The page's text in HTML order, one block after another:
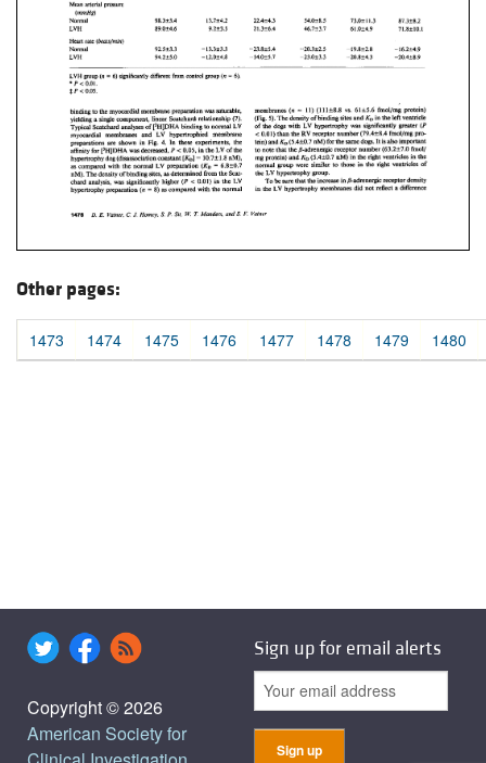
Other pages:
1473 1474 1475 1476 1477 1478 1479 1480
Copyright © 2026
American Society for
Sign up for email alerts